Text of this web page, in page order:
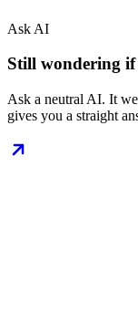
Ask AI
Still wondering
Ask a neutral AI. It
gives you a straight